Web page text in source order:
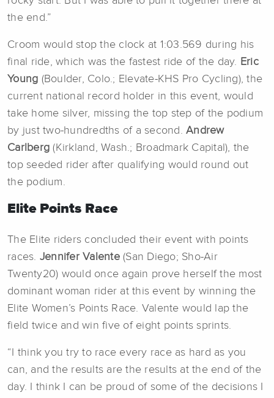
the end.”
Croom would stop the clock at 1:03.569 during his
final ride, which was the fastest ride of the day. Eric
Young (Boulder, Colo.; Elevate-KHS Pro Cycling), the
current national record holder in this event, would
take home silver, missing the top step of the podium
by just two-hundredths of a second. Andrew
Carlberg (Kirkland, Wash.; Broadmark Capital), the
top seeded rider after qualifying would round out
the podium.
Elite Points Race
The Elite riders concluded their event with points
races. Jennifer Valente(San Diego; Sho-Air
Twenty20) would once again prove herself the most
dominant woman rider at this event by winning the
Elite Women’s Points Race. Valente would lap the
field twice and win five of eight points sprints.
“I think you try to race every race as hard as you
can, and the results are the results at the end of the
day. I think I can be proud of some of the decisions I